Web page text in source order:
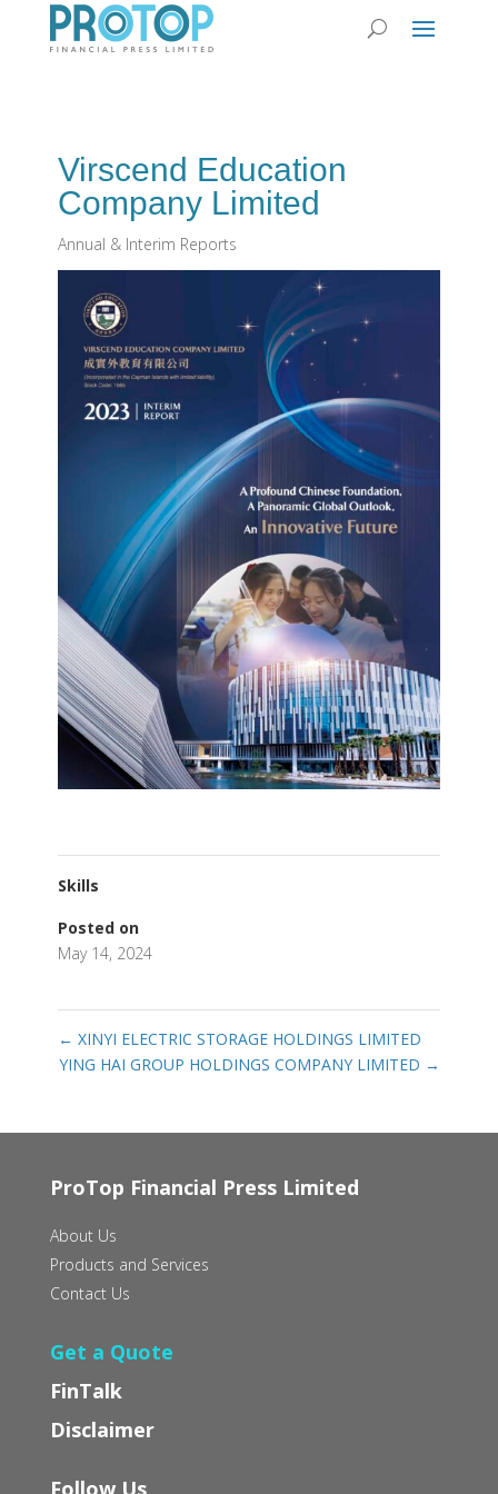
Virscend Education
Company Limited
Annual & Interim Reports
Skills
Posted on
May 14, 2024
← XINYI ELECTRIC STORAGE HOLDINGS LIMITED
YING HAI GROUP HOLDINGS COMPANY LIMITED →
ProTop Financial Press Limited
About Us
Products and Services
Contact Us
Get a Quote
FinTalk
Disclaimer